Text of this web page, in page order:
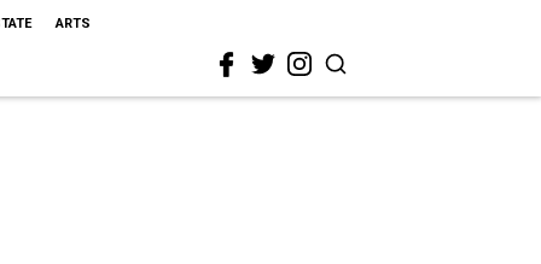
ARTS